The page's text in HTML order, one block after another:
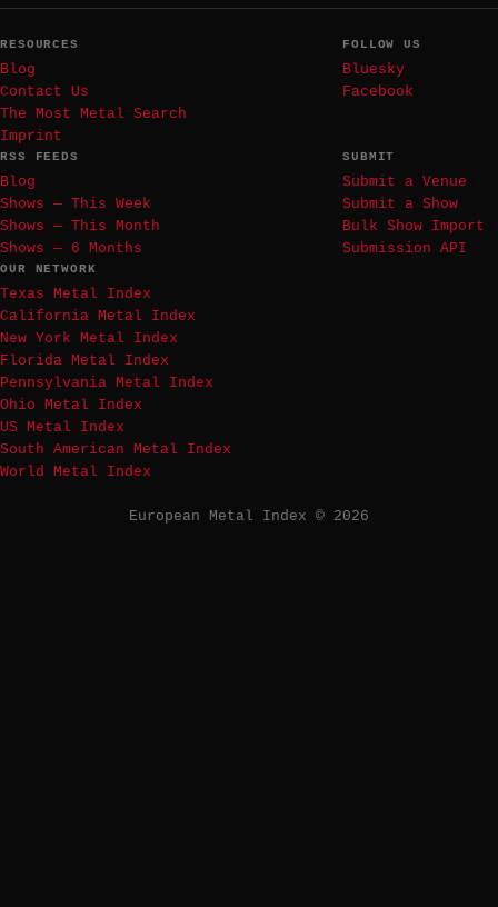
RESOURCES
Blog
Contact Us
The Most Metal Search
Imprint
FOLLOW US
Bluesky
Facebook
RSS FEEDS
Blog
Shows — This Week
Shows — This Month
Shows — 6 Months
SUBMIT
Submit a Venue
Submit a Show
Bulk Show Import
Submission API
OUR NETWORK
Texas Metal Index
California Metal Index
New York Metal Index
Florida Metal Index
Pennsylvania Metal Index
Ohio Metal Index
US Metal Index
South American Metal Index
World Metal Index
European Metal Index © 2026